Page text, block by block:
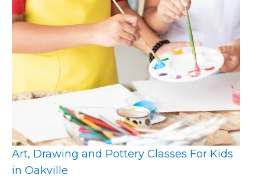
Art, Drawing and Pottery Classes For Kids
in Oakville